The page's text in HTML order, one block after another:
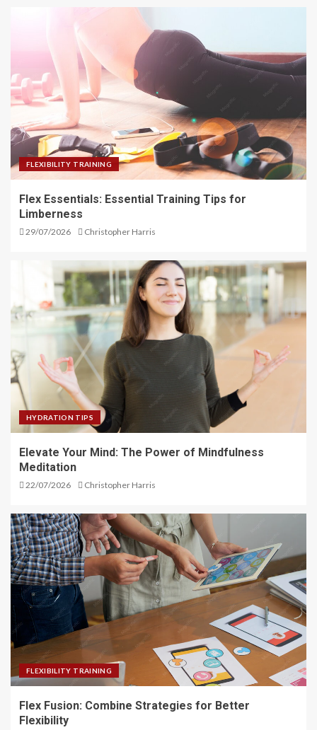
FLEXIBILITY TRAINING
Flex Essentials: Essential Training Tips for
Limberness
29/07/2026 Christopher Harris
HYDRATION TIPS
Elevate Your Mind: The Power of Mindfulness
Meditation
22/07/2026 Christopher Harris
FLEXIBILITY TRAINING
Flex Fusion: Combine Strategies for Better
Flexibility